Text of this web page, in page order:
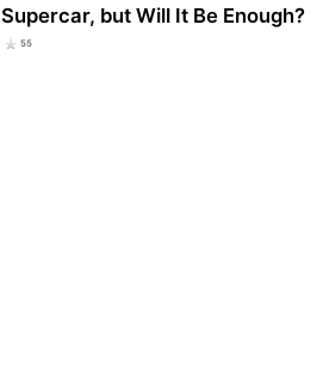
Supercar, but Will It Be Enough?
55